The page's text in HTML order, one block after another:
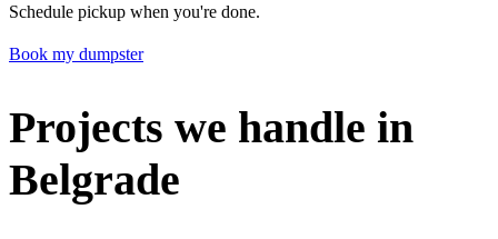
Schedule pickup when you're done.
Book my dumpster
Projects we handle in
Belgrade